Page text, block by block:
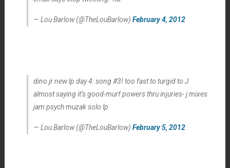
— Lou Barlow (@TheLouBarlow) February 4, 2012
dino jr new lp day 4: song #3! too fast to turgid to J
almost saying it’s good-murf powers thru injuries- j mixes
jam psych muzak solo lp
— Lou Barlow (@TheLouBarlow) February 5, 2012